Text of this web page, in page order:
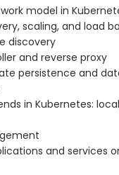
model in
scaling, and load
discovery
and reverse proxy
persistence and
in Kubernetes: local,
and services